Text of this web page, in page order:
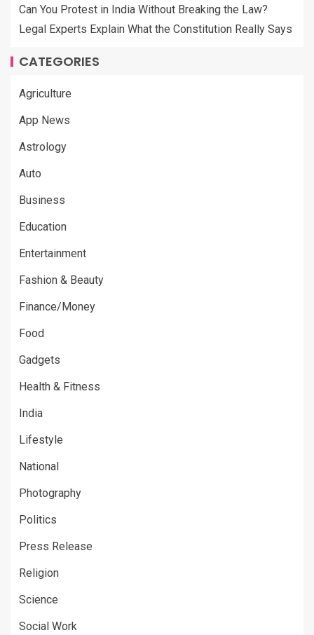
Can You Protest in India Without Breaking the Law?
Legal Experts Explain What the Constitution Really Says
CATEGORIES
Agriculture
App News
Astrology
Auto
Business
Education
Entertainment
Fashion & Beauty
Finance/Money
Food
Gadgets
Health & Fitness
India
Lifestyle
National
Photography
Politics
Press Release
Religion
Science
Social Work